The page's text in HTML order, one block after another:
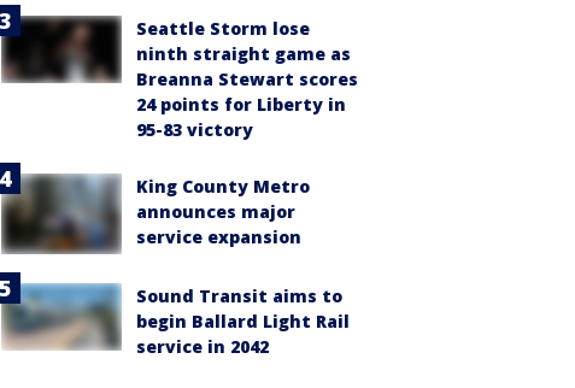
Seattle Storm lose
ninth straight game as
Breanna Stewart scores
24 points for Liberty in
95-83 victory
King County Metro
announces major
service expansion
Sound Transit aims to
begin Ballard Light Rail
service in 2042